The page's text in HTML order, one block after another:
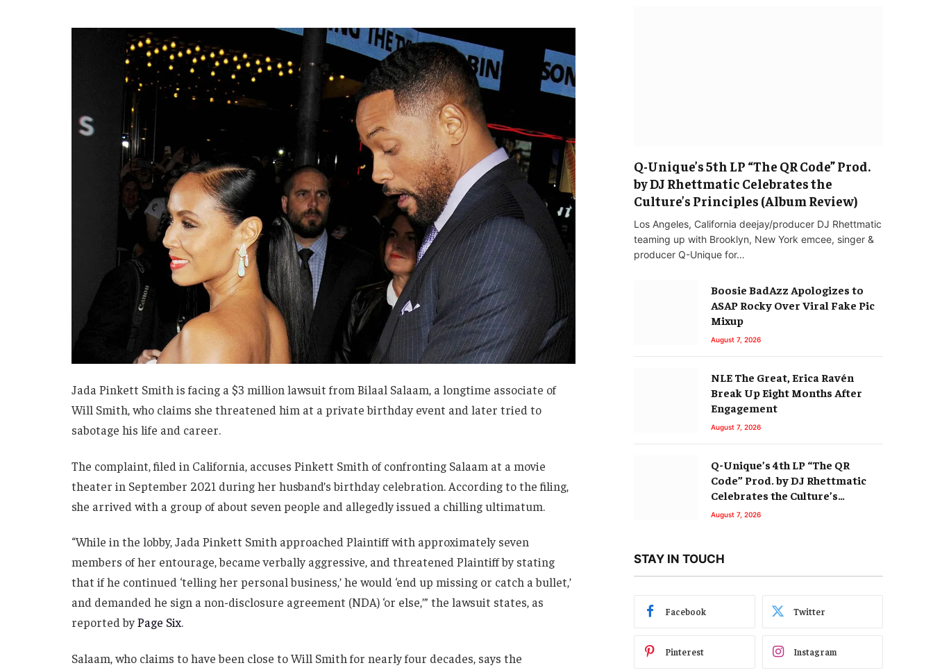
Jada Pinkett Smith is facing a $3 million lawsuit from Bilaal Salaam, a longtime associate of
Will Smith, who claims she threatened him at a private birthday event and later tried to
sabotage his life and career.
The complaint, filed in California, accuses Pinkett Smith of confronting Salaam at a movie
theater in September 2021 during her husband’s birthday celebration. According to the filing,
she arrived with a group of about seven people and allegedly issued a chilling ultimatum.
“While in the lobby, Jada Pinkett Smith approached Plaintiff with approximately seven
members of her entourage, became verbally aggressive, and threatened Plaintiff by stating
that if he continued ‘telling her personal business,’ he would ‘end up missing or catch a bullet,’
and demanded he sign a non-disclosure agreement (NDA) ‘or else,’” the lawsuit states, as
reported byPage Six.
Salaam, who claims to have been close to Will Smith for nearly four decades, says the
Q-Unique’s 5th LP “The QR Code” Prod.
by DJ Rhettmatic Celebrates the
Culture’s Principles (Album Review)
Los Angeles, California deejay/producer DJ Rhettmatic
teaming up with Brooklyn, New York emcee, singer &
producer Q-Unique for…
Boosie BadAzz Apologizes to
ASAP Rocky Over Viral Fake Pic
Mixup
August 7, 2026
NLE The Great, Erica Ravén
Break Up Eight Months After
Engagement
August 7, 2026
Q-Unique’s 4th LP “The QR
Code” Prod. by DJ Rhettmatic
Celebrates the Culture’s
Principles (Album Review)
August 7, 2026
STAY IN TOUCH
Facebook Twitter
Pinterest Instagram